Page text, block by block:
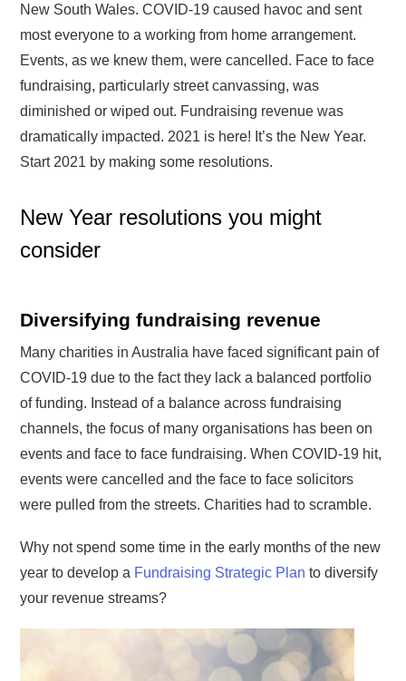
New South Wales. COVID-19 caused havoc and sent
most everyone to a working from home arrangement.
Events, as we knew them, were cancelled. Face to face
fundraising, particularly street canvassing, was
diminished or wiped out. Fundraising revenue was
dramatically impacted. 2021 is here! It’s the New Year.
Start 2021 by making some resolutions.
New Year resolutions you might
consider
Diversifying fundraising revenue
Many charities in Australia have faced significant pain of
COVID-19 due to the fact they lack a balanced portfolio
of funding. Instead of a balance across fundraising
channels, the focus of many organisations has been on
events and face to face fundraising. When COVID-19 hit,
events were cancelled and the face to face solicitors
were pulled from the streets. Charities had to scramble.
Why not spend some time in the early months of the new
year to develop a Fundraising Strategic Plan to diversify
your revenue streams?